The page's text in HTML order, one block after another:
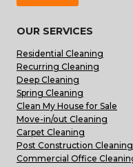
OUR SERVICES
Residential Cleaning
Recurring Cleaning
Deep Cleaning
Spring Cleaning
Clean My House for Sale
Move-in/out Cleaning
Carpet Cleaning
Post Construction Cleaning
Commercial Office